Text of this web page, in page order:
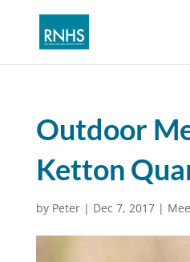
Outdoor
Ketton
by Peter| Dec 7, 2017|